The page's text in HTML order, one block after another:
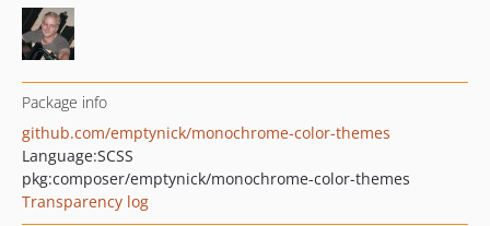
Package info
github.com/emptynick/monochrome-color-themes
Language:SCSS
pkg:composer/emptynick/monochrome-color-themes
Transparency log